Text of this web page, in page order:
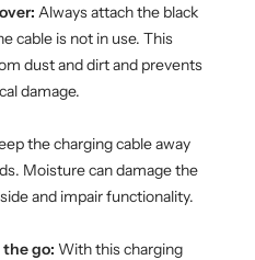
Always attach the black
cable is not in use. This
dust and dirt and prevents
damage.
the charging cable away
Moisture can damage the
and impair functionality.
go: With this charging